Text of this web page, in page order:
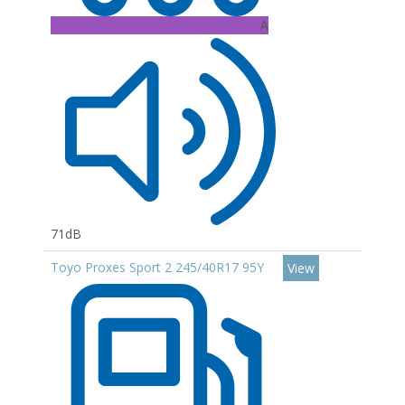
A
71dB
Toyo Proxes Sport 2 245/40R17 95Y
View